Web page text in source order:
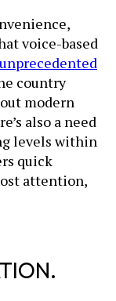
voice-based
unprecedented
country
modern
also a need
levels within
quick
attention,